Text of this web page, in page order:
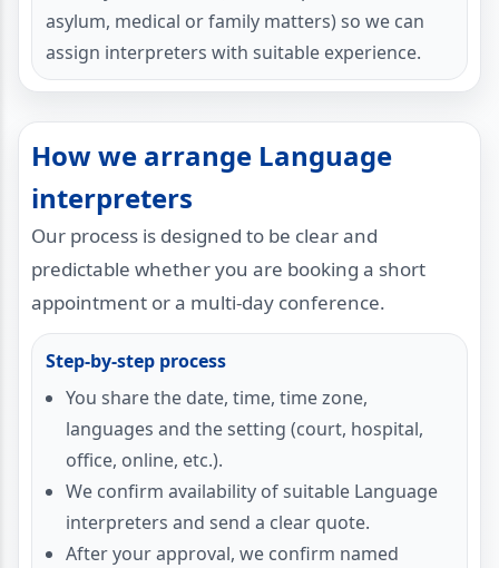
asylum, medical or family matters) so we can
assign interpreters with suitable experience.
How we arrange Language
interpreters
Our process is designed to be clear and
predictable whether you are booking a short
appointment or a multi-day conference.
Step-by-step process
You share the date, time, time zone,
languages and the setting (court, hospital,
office, online, etc.).
We confirm availability of suitable Language
interpreters and send a clear quote.
After your approval, we confirm named